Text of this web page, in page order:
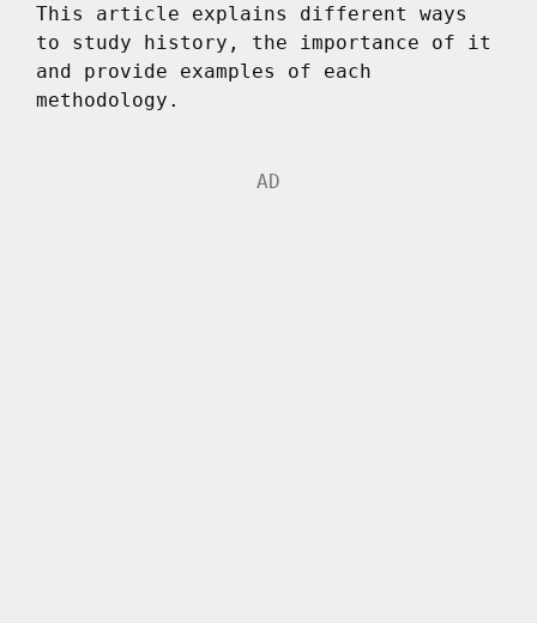
This article explains different ways
to study history, the importance of it
and provide examples of each
methodology.